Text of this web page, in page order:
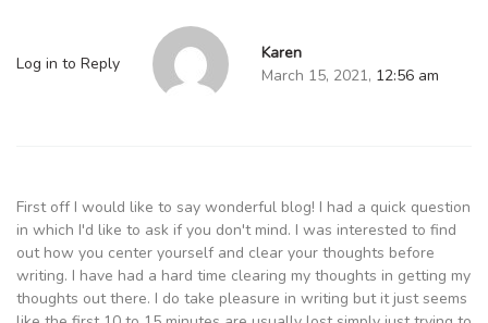
Log in to Reply
Karen
March 15, 2021, 12:56 am
First off I would like to say wonderful blog! I had a quick question
in which I'd like to ask if you don't mind. I was interested to find
out how you center yourself and clear your thoughts before
writing. I have had a hard time clearing my thoughts in getting my
thoughts out there. I do take pleasure in writing but it just seems